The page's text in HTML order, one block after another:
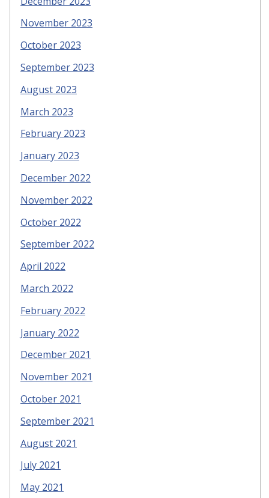
November 2023
October 2023
September 2023
August 2023
March 2023
February 2023
January 2023
December 2022
November 2022
October 2022
September 2022
April 2022
March 2022
February 2022
January 2022
December 2021
November 2021
October 2021
September 2021
August 2021
July 2021
May 2021